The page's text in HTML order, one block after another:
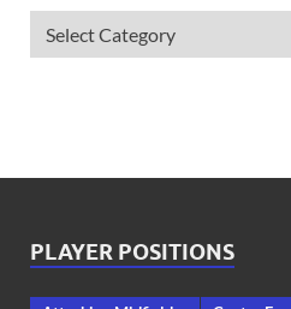
PLAYER POSITIONS